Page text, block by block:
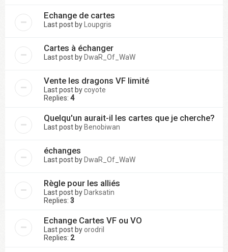
Echange de cartes
Last post by Loupgris
Cartes à échanger
Last post by DwaR_Of_WaW
Vente les dragons VF limité
Last post bycoyote
Replies: 4
Quelqu'un aurait-il les cartes que je cherche?
Last post by Benobiwan
échanges
Last post by DwaR_Of_WaW
Règle pour les alliés
Last post by Darksatin
Replies: 3
Echange Cartes VF ou VO
Last post byorodril
Replies: 2